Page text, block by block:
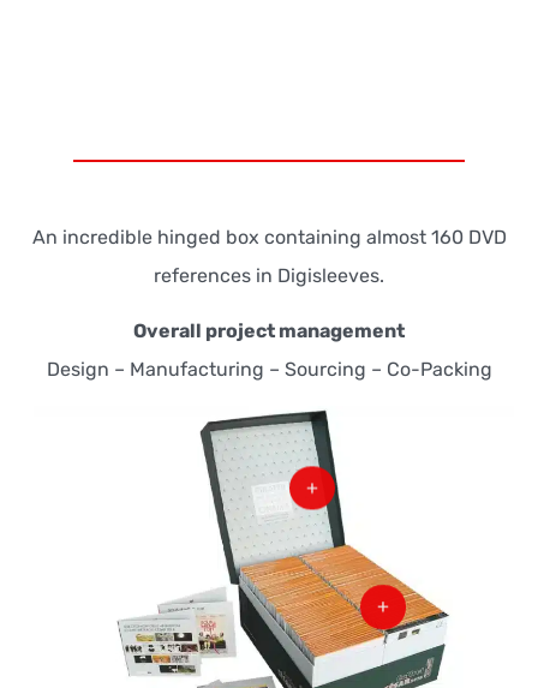
+
+
An incredible hinged box containing almost 160 DVD
references in Digisleeves.
Overall project management
Design – Manufacturing – Sourcing – Co-Packing